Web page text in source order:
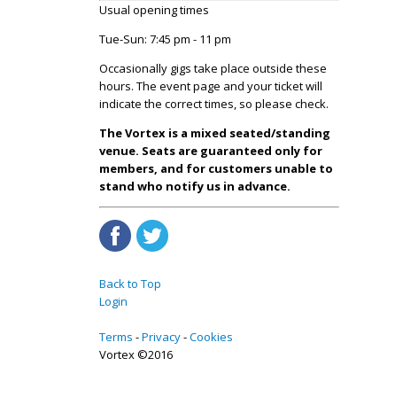
Usual opening times
Tue-Sun: 7:45 pm - 11 pm
Occasionally gigs take place outside these
hours. The event page and your ticket will
indicate the correct times, so please check.
The Vortex is a mixed seated/standing
venue. Seats are guaranteed only for
members, and for customers unable to
stand who notify us in advance.
Back to Top
Login
Terms Privacy Cookies
Vortex ©2016